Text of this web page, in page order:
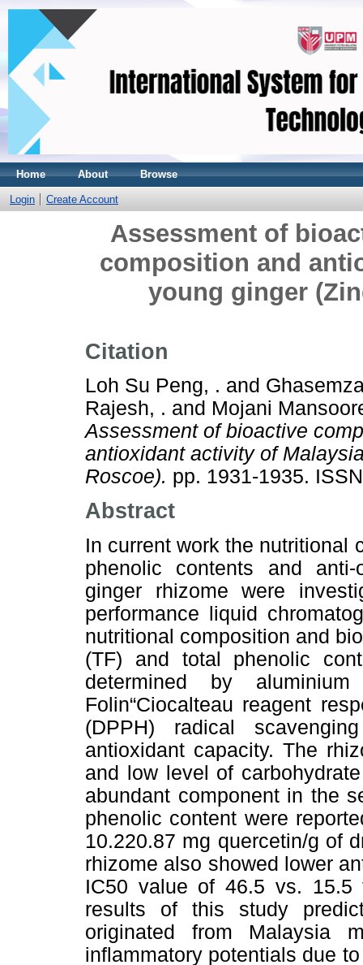
Home About Browse
Login Create Account
Assessment of
composition and
young ginger
Citation
Loh Su Peng, . and
Rajesh, . and Mojani
Assessment of bioactive
antioxidant activity of
Roscoe). pp. 1931-1935.
Abstract
In current work the nutritional
phenolic contents and
ginger rhizome were
performance liquid
nutritional composition and
(TF) and total phenolic
determined by
Folin“Ciocalteau reagent
(DPPH) radical
antioxidant capacity. The
and low level of
abundant component in the
phenolic content were
10.220.87 mg quercetin/g of
rhizome also showed lower
IC50 value of 46.5 vs. 15.5
results of this study
originated from Malaysia
inflammatory potentials due